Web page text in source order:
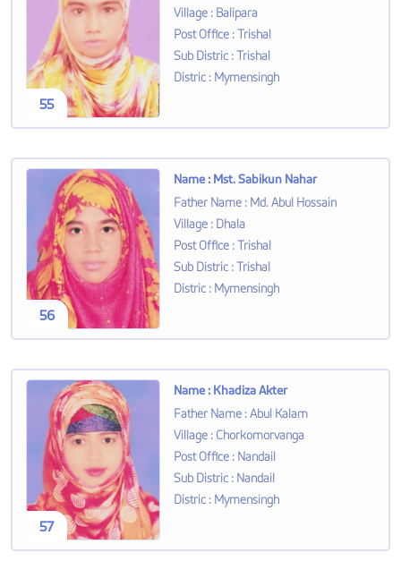
55
Village : Balipara
Post Office :Trishal
Sub Distric :Trishal
Distric : Mymensingh
56
Name : Mst. Sabikun Nahar
Father Name : Md. Abul Hossain
Village : Dhala
Post Office :Trishal
Sub Distric :Trishal
Distric : Mymensingh
57
Name : Khadiza Akter
Father Name :Abul Kalam
Village : Chorkomorvanga
Post Office : Nandail
Sub Distric : Nandail
Distric : Mymensingh